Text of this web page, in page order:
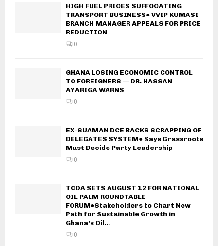
HIGH FUEL PRICES SUFFOCATING
TRANSPORT BUSINESS● VVIP KUMASI
BRANCH MANAGER APPEALS FOR PRICE
REDUCTION
0
GHANA LOSING ECONOMIC CONTROL
TO FOREIGNERS — DR. HASSAN
AYARIGA WARNS
0
EX-SUAMAN DCE BACKS SCRAPPING OF
DELEGATES SYSTEM● Says Grassroots
Must Decide Party Leadership
0
TCDA SETS AUGUST 12 FOR NATIONAL
OIL PALM ROUNDTABLE
FORUM●Stakeholders to Chart New
Path for Sustainable Growth in
Ghana’s Oil...
0